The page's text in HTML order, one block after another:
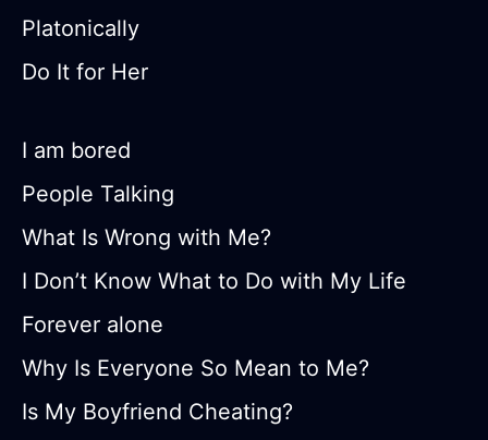
Platonically
Do It for Her
I am bored
People Talking
What Is Wrong with Me?
I Don’t Know What to Do with My Life
Forever alone
Why Is Everyone So Mean to Me?
Is My Boyfriend Cheating?